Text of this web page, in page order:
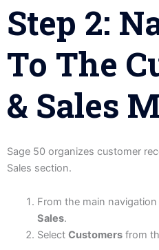
Step 2:
To The
& Sales
Sage 50 organizes customer
Sales section.
From the main
Sales.
Select Customersfrom